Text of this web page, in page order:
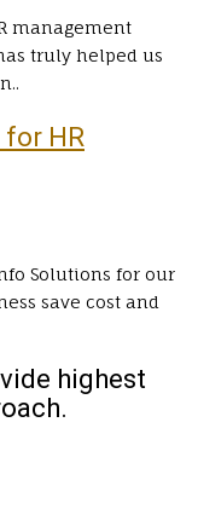
management
truly helped us
HR
Solutions for our
save cost and
highest